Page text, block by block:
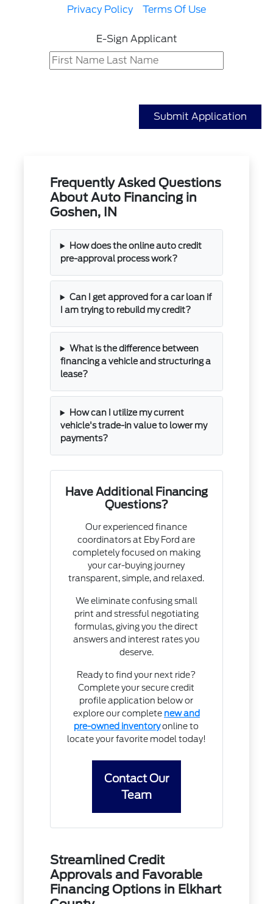
Privacy Policy Terms Of Use
E-Sign Applicant
Submit Application
Frequently Asked Questions
About Auto Financing in
Goshen, IN
How does the online auto credit
pre-approval process work?
Can I get approved for a car loan if
I am trying to rebuild my credit?
What is the difference between
financing a vehicle and structuring a
lease?
How can I utilize my current
vehicle's trade-in value to lower my
payments?
Have Additional Financing
Questions?
Our experienced finance
coordinators at Eby Ford are
completely focused on making
your car-buying journey
transparent, simple, and relaxed.
We eliminate confusing small
print and stressful negotiating
formulas, giving you the direct
answers and interest rates you
deserve.
Ready to find your next ride?
Complete your secure credit
profile application below or
explore our complete new and
pre-owned inventoryonline to
locate your favorite model today!
Contact Our
Team
Streamlined Credit
Approvals and Favorable
Financing Options in Elkhart